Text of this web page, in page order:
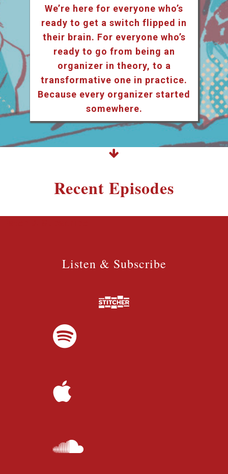
We’re here for everyone who’s
ready to get a switch flipped in
their brain. For everyone who’s
ready to go from being an
organizer in theory, to a
transformative one in practice.
Because every organizer started
somewhere.
Recent Episodes
Listen & Subscribe